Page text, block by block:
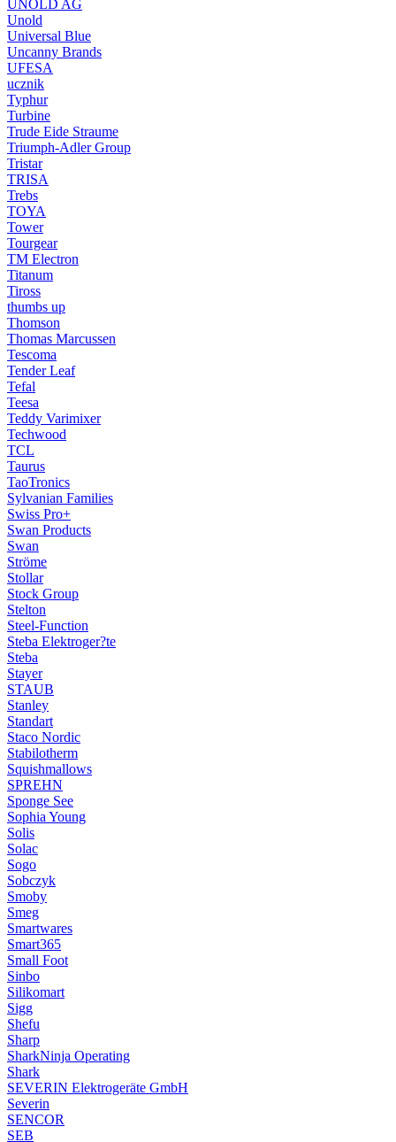
UNOLD AG
Unold
Universal Blue
Uncanny Brands
UFESA
ucznik
Typhur
Turbine
Trude Eide Straume
Triumph-Adler Group
Tristar
TRISA
Trebs
TOYA
Tower
Tourgear
TM Electron
Titanum
Tiross
thumbs up
Thomson
Thomas Marcussen
Tescoma
Tender Leaf
Tefal
Teesa
Teddy Varimixer
Techwood
TCL
Taurus
TaoTronics
Sylvanian Families
Swiss Pro+
Swan Products
Swan
Ströme
Stollar
Stock Group
Stelton
Steel-Function
Steba Elektroger?te
Steba
Stayer
STAUB
Stanley
Standart
Staco Nordic
Stabilotherm
Squishmallows
SPREHN
Sponge See
Sophia Young
Solis
Solac
Sogo
Sobczyk
Smoby
Smeg
Smartwares
Smart365
Small Foot
Sinbo
Silikomart
Sigg
Shefu
Sharp
SharkNinja Operating
Shark
SEVERIN Elektrogeräte GmbH
Severin
SENCOR
SEB